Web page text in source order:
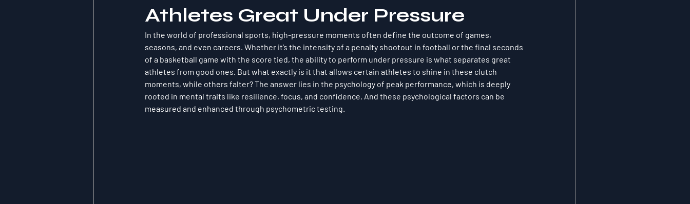
Athletes Great Under Pressure
In the world of professional sports, high-pressure moments often define the outcome of games,
seasons, and even careers. Whether it’s the intensity of a penalty shootout in football or the final seconds
of a basketball game with the score tied, the ability to perform under pressure is what separates great
athletes from good ones. But what exactly is it that allows certain athletes to shine in these clutch
moments, while others falter? The answer lies in the psychology of peak performance, which is deeply
rooted in mental traits like resilience, focus, and confidence. And these psychological factors can be
measured and enhanced through psychometric testing.